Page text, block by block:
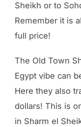
Sheikh or to
Remember it is
full price!
The Old Town
Egypt vibe can
Here they also
dollars! This is
in Sharm el